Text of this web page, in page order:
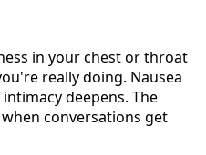
in your chest or throat
really doing. Nausea
deepens. The
conversations get